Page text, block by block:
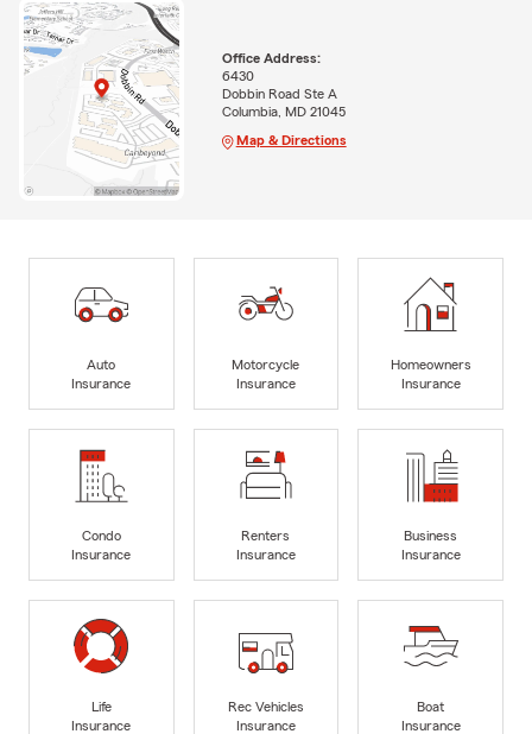
Office Address:
6430
Dobbin Road Ste A
Columbia, MD 21045
Map & Directions
Auto
Insurance
Motorcycle
Insurance
Homeowners
Insurance
Condo
Insurance
Renters
Insurance
Business
Insurance
Life
Insurance
Rec Vehicles
Insurance
Boat
Insurance